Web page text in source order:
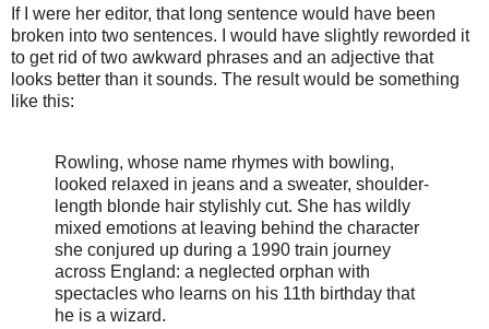
If I were her editor, that long sentence would have been
broken into two sentences. I would have slightly reworded it
to get rid of two awkward phrases and an adjective that
looks better than it sounds. The result would be something
like this:
Rowling, whose name rhymes with bowling,
looked relaxed in jeans and a sweater, shoulder-
length blonde hair stylishly cut. She has wildly
mixed emotions at leaving behind the character
she conjured up during a 1990 train journey
across England: a neglected orphan with
spectacles who learns on his 11th birthday that
he is a wizard.